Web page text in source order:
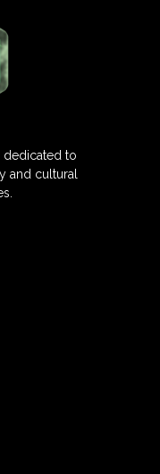
dedicated to
and cultural